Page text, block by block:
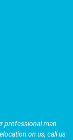
professional man
on us, call us